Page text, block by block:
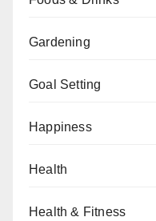
Gardening
Goal Setting
Happiness
Health
Health & Fitness